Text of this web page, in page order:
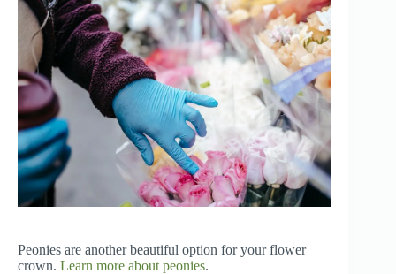
Peonies are another beautiful option for your flower
crown. Learn more about peonies.